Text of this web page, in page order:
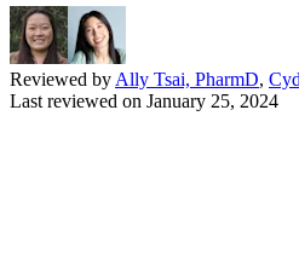
Reviewed by Ally Tsai, PharmD,
Last reviewed on January 25, 2024